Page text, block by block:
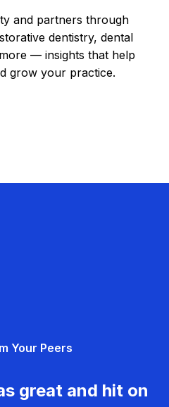
and partners through
dentistry, dental
— insights that help
grow your practice.
Your Peers
great and hit on